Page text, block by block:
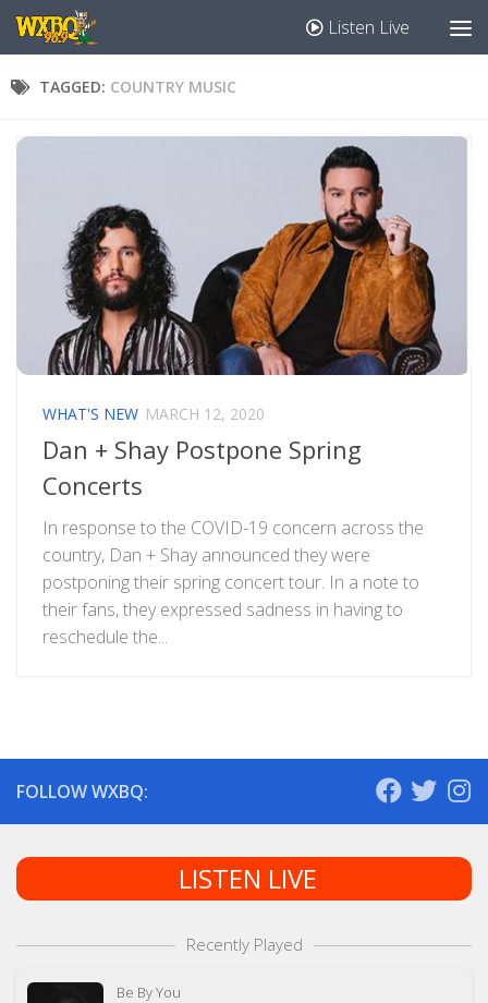
Listen Live
TAGGED: COUNTRY MUSIC
WHAT'S NEW MARCH 12, 2020
Dan + Shay Postpone Spring
Concerts
In response to the COVID-19 concern across the
country, Dan + Shay announced they were
postponing their spring concert tour. In a note to
their fans, they expressed sadness in having to
reschedule the...
FOLLOW WXBQ:
LISTEN LIVE
Recently Played
Be By You